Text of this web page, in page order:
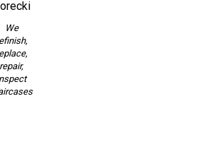
We
repair,